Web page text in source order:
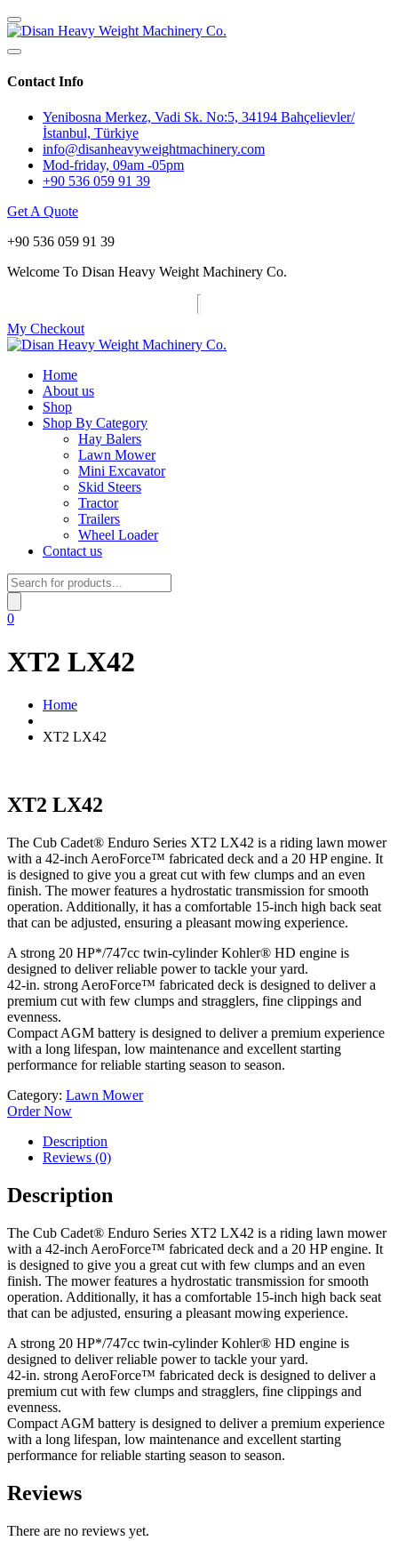
Contact Info
Yenibosna Merkez, Vadi Sk. No:5, 34194 Bahçelievler/
İstanbul, Türkiye
info@disanheavyweightmachinery.com
Mod-friday, 09am -05pm
+90 536 059 91 39
Get A Quote
+90 536 059 91 39
Welcome To Disan Heavy Weight Machinery Co.
My Checkout
Home
About us
Shop
Shop By Category
Hay Balers
Lawn Mower
Mini Excavator
Skid Steers
Tractor
Trailers
Wheel Loader
Contact us
Products
search
0
XT2 LX42
Home
XT2 LX42
XT2 LX42
The Cub Cadet® Enduro Series XT2 LX42 is a riding lawn mower
with a 42-inch AeroForce™ fabricated deck and a 20 HP engine. It
is designed to give you a great cut with few clumps and an even
finish. The mower features a hydrostatic transmission for smooth
operation. Additionally, it has a comfortable 15-inch high back seat
that can be adjusted, ensuring a pleasant mowing experience.
A strong 20 HP*/747cc twin-cylinder Kohler® HD engine is
designed to deliver reliable power to tackle your yard.
42-in. strong AeroForce™ fabricated deck is designed to deliver a
premium cut with few clumps and stragglers, fine clippings and
evenness.
Compact AGM battery is designed to deliver a premium experience
with a long lifespan, low maintenance and excellent starting
performance for reliable starting season to season.
Category: Lawn Mower
Order Now
Description
Reviews (0)
Description
The Cub Cadet® Enduro Series XT2 LX42 is a riding lawn mower
with a 42-inch AeroForce™ fabricated deck and a 20 HP engine. It
is designed to give you a great cut with few clumps and an even
finish. The mower features a hydrostatic transmission for smooth
operation. Additionally, it has a comfortable 15-inch high back seat
that can be adjusted, ensuring a pleasant mowing experience.
A strong 20 HP*/747cc twin-cylinder Kohler® HD engine is
designed to deliver reliable power to tackle your yard.
42-in. strong AeroForce™ fabricated deck is designed to deliver a
premium cut with few clumps and stragglers, fine clippings and
evenness.
Compact AGM battery is designed to deliver a premium experience
with a long lifespan, low maintenance and excellent starting
performance for reliable starting season to season.
Reviews
There are no reviews yet.